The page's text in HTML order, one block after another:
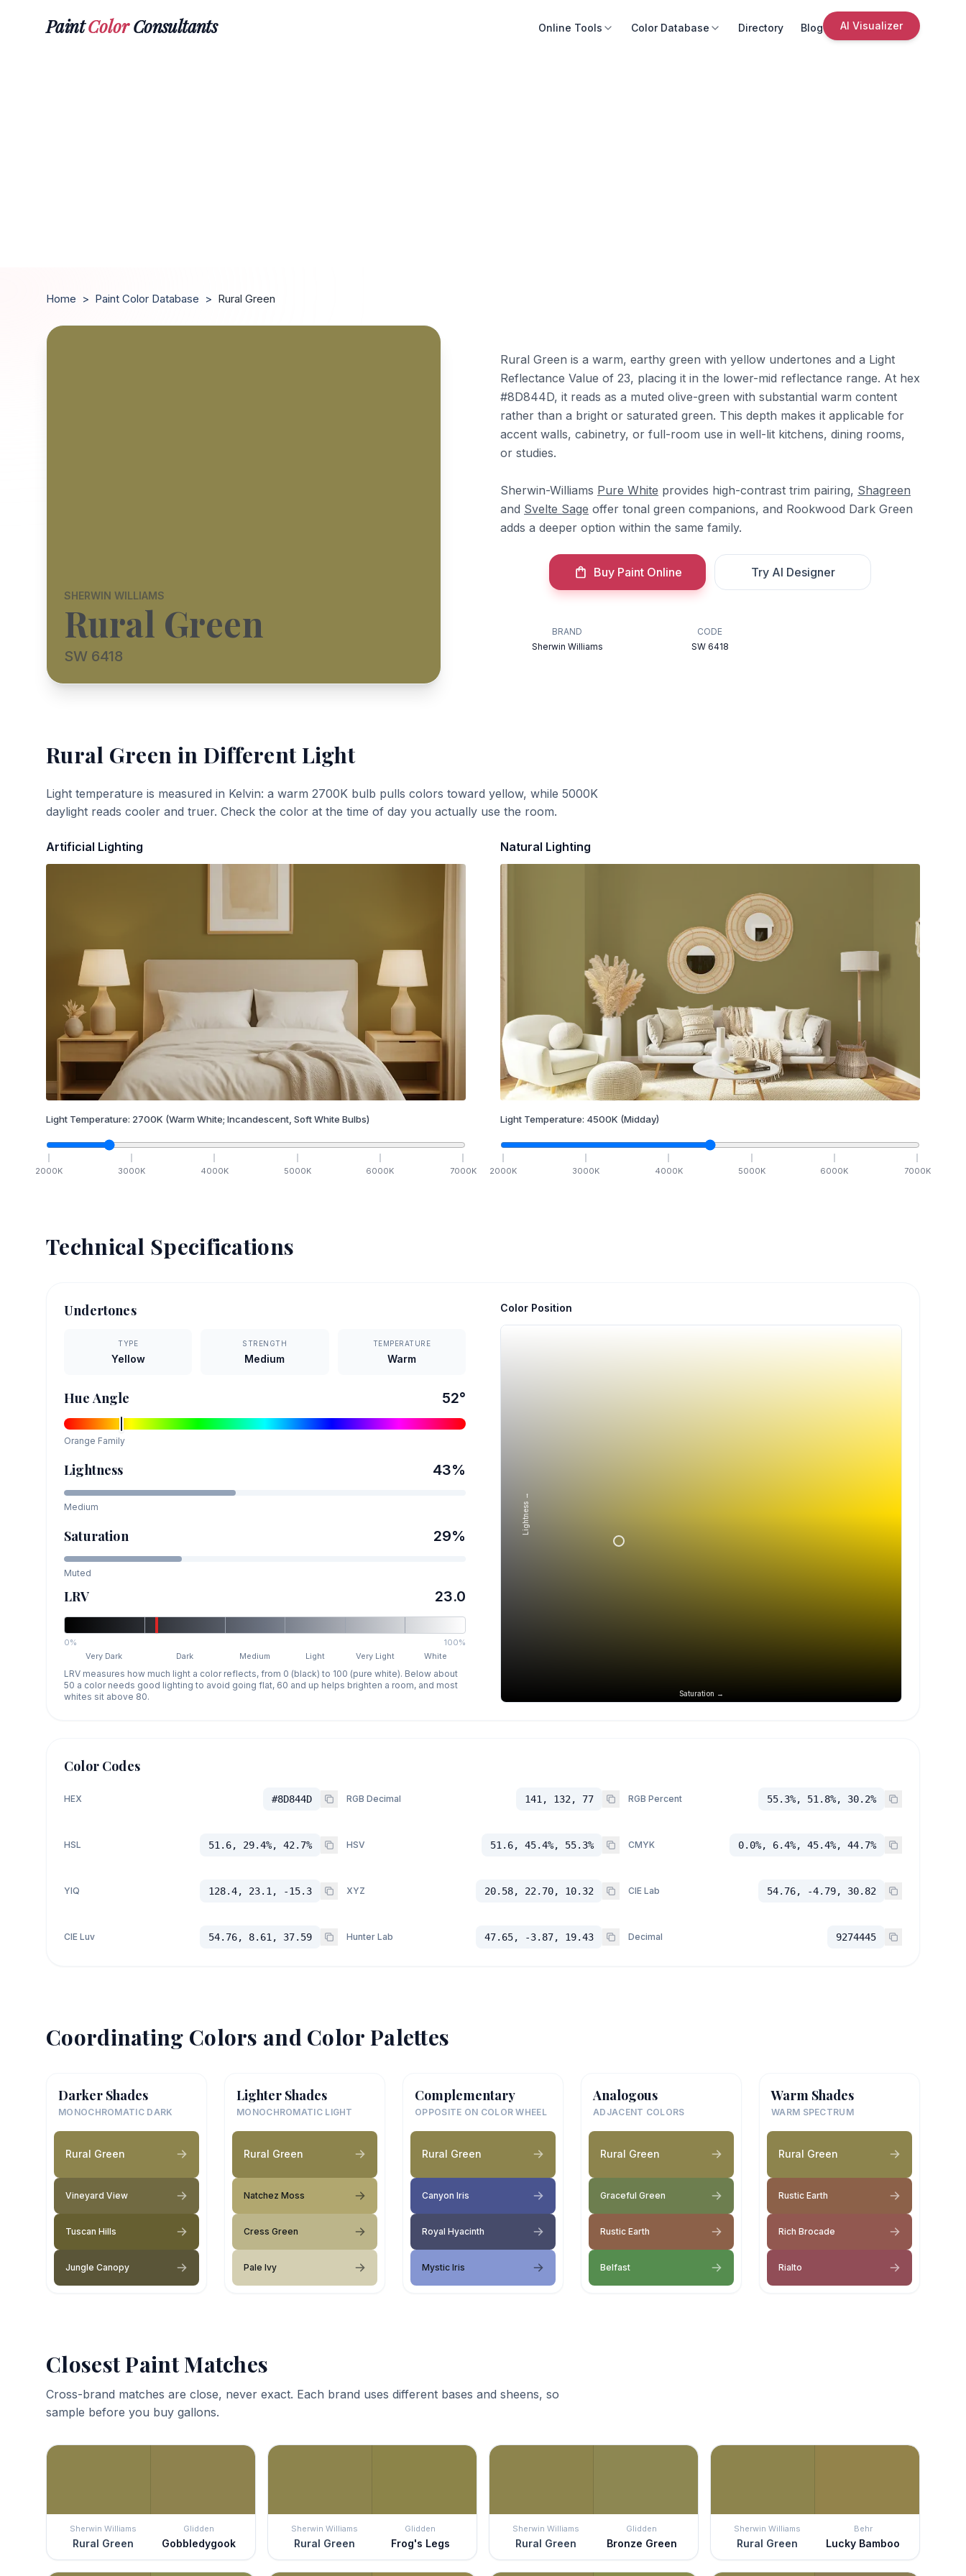
PaintColorConsultants Online Tools Color Database Directory Blog AI Visualizer
Home > Paint Color Database > Rural Green
SHERWIN WILLIAMS
Rural Green
SW 6418
Rural Green is a warm, earthy green with yellow undertones and a Light
Reflectance Value of 23, placing it in the lower-mid reflectance range. At hex
#8D844D, it reads as a muted olive-green with substantial warm content
rather than a bright or saturated green. This depth makes it applicable for
accent walls, cabinetry, or full-room use in well-lit kitchens, dining rooms,
or studies.
Sherwin-Williams Pure White provides high-contrast trim pairing, Shagreen
and Svelte Sage offer tonal green companions, and Rookwood Dark Green
adds a deeper option within the same family.
Buy Paint Online Try AI Designer
BRAND
Sherwin Williams
CODE
SW 6418
Rural Green in Different Light
Light temperature is measured in Kelvin: a warm 2700K bulb pulls colors toward yellow, while 5000K
daylight reads cooler and truer. Check the color at the time of day you actually use the room.
Artificial Lighting
Light Temperature: 2700K (Warm White; Incandescent, Soft White Bulbs)
2000K 3000K 4000K 5000K 6000K 7000K
Natural Lighting
Light Temperature: 4500K (Midday)
2000K 3000K 4000K 5000K 6000K 7000K
Technical Specifications
Undertones
TYPE
Yellow
STRENGTH
Medium
TEMPERATURE
Warm
Hue Angle 52°
Orange Family
Lightness 43%
Medium
Saturation 29%
Muted
LRV 23.0
0%
100%
Very Dark
Dark Medium Light Very Light White
LRV measures how much light a color reflects, from 0 (black) to 100 (pure white). Below about
50 a color needs good lighting to avoid going flat, 60 and up helps brighten a room, and most
whites sit above 80.
Color Position
Saturation →
Lightness →
Color Codes
HEX #8D844D RGB Decimal 141, 132, 77 RGB Percent 55.3%, 51.8%, 30.2%
HSL 51.6, 29.4%, 42.7% HSV 51.6, 45.4%, 55.3% CMYK 0.0%, 6.4%, 45.4%, 44.7%
YIQ 128.4, 23.1, -15.3 XYZ 20.58, 22.70, 10.32 CIE Lab 54.76, -4.79, 30.82
CIE Luv 54.76, 8.61, 37.59 Hunter Lab 47.65, -3.87, 19.43 Decimal 9274445
Coordinating Colors and Color Palettes
Darker Shades
MONOCHROMATIC DARK
Rural Green
Vineyard View
Tuscan Hills
Jungle Canopy
Lighter Shades
MONOCHROMATIC LIGHT
Rural Green
Natchez Moss
Cress Green
Pale Ivy
Complementary
OPPOSITE ON COLOR WHEEL
Rural Green
Canyon Iris
Royal Hyacinth
Mystic Iris
Analogous
ADJACENT COLORS
Rural Green
Graceful Green
Rustic Earth
Belfast
Warm Shades
WARM SPECTRUM
Rural Green
Rustic Earth
Rich Brocade
Rialto
Closest Paint Matches
Cross-brand matches are close, never exact. Each brand uses different bases and sheens, so
sample before you buy gallons.
Sherwin Williams
Rural Green
Glidden
Gobbledygook
Sherwin Williams
Rural Green
Glidden
Frog's Legs
Sherwin Williams
Rural Green
Glidden
Bronze Green
Sherwin Williams
Rural Green
Behr
Lucky Bamboo